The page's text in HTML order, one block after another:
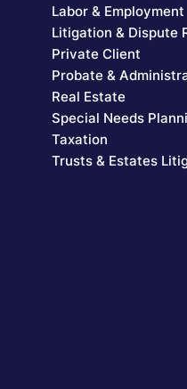
Labor & Employment
Litigation & Dispute
Private Client
Probate &
Real Estate
Special Needs
Taxation
Trusts & Estates